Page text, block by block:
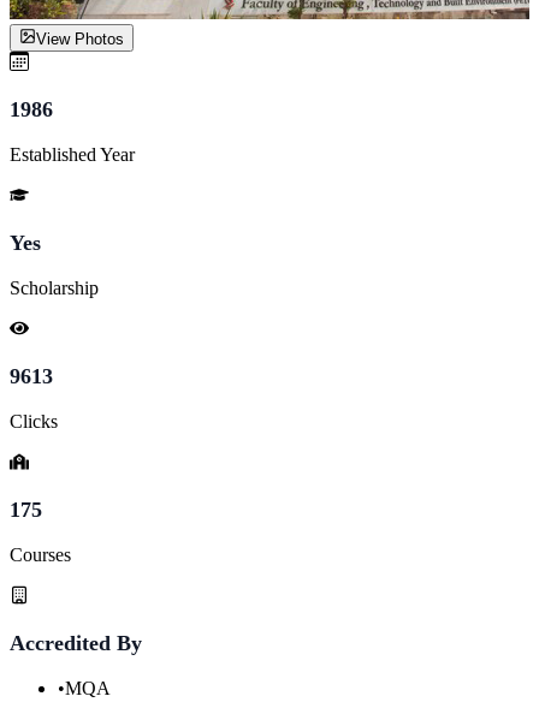
View Photos
1986
Established Year
Yes
Scholarship
9613
Clicks
175
Courses
Accredited By
•MQA